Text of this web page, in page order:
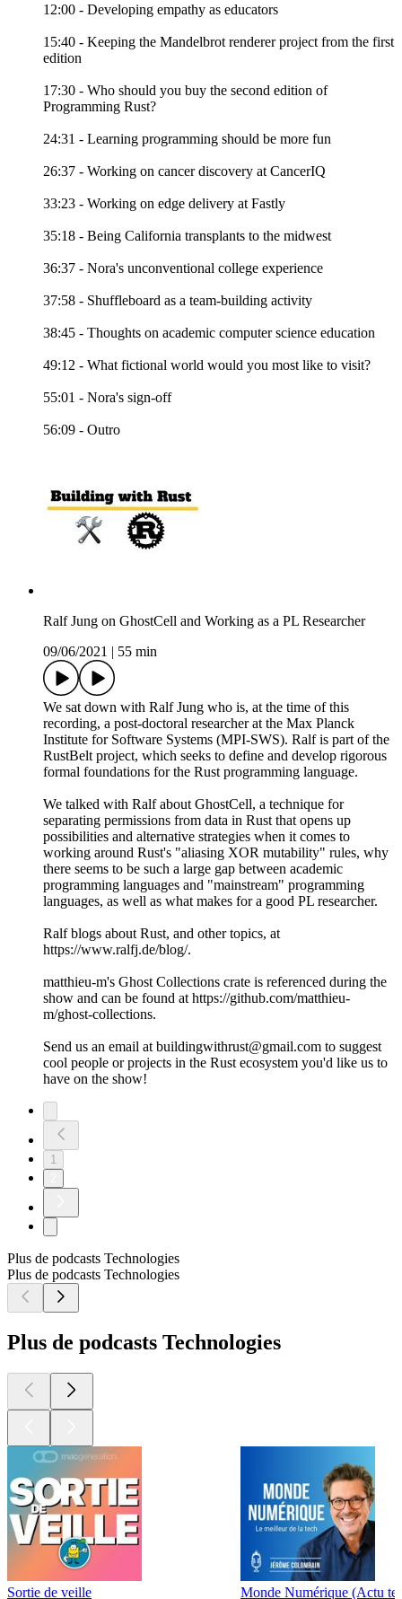
12:00 - Developing empathy as educators
15:40 - Keeping the Mandelbrot renderer project from the first
edition
17:30 - Who should you buy the second edition of
Programming Rust?
24:31 - Learning programming should be more fun
26:37 - Working on cancer discovery at CancerIQ
33:23 - Working on edge delivery at Fastly
35:18 - Being California transplants to the midwest
36:37 - Nora's unconventional college experience
37:58 - Shuffleboard as a team-building activity
38:45 - Thoughts on academic computer science education
49:12 - What fictional world would you most like to visit?
55:01 - Nora's sign-off
56:09 - Outro
Ralf Jung on GhostCell and Working as a PL Researcher
09/06/2021
55 min
We sat down with Ralf Jung who is, at the time of this
recording, a post-doctoral researcher at the Max Planck
Institute for Software Systems (MPI-SWS). Ralf is part of the
RustBelt project, which seeks to define and develop rigorous
formal foundations for the Rust programming language.
We talked with Ralf about GhostCell, a technique for
separating permissions from data in Rust that opens up
possibilities and alternative strategies when it comes to
working around Rust's "aliasing XOR mutability" rules, why
there seems to be such a large gap between academic
programming languages and "mainstream" programming
languages, as well as what makes for a good PL researcher.
Ralf blogs about Rust, and other topics, at
https://www.ralfj.de/blog/.
matthieu-m's Ghost Collections crate is referenced during the
show and can be found at https://github.com/matthieu-
m/ghost-collections.
Send us an email at buildingwithrust@gmail.com to suggest
cool people or projects in the Rust ecosystem you'd like us to
have on the show!
1
Plus de podcasts Technologies
Plus de podcasts Technologies
Plus de podcasts Technologies
Sortie de veille Monde Numérique (Actu